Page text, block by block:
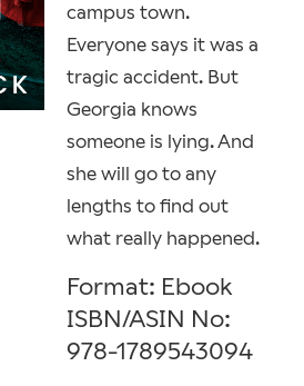
campus town.
Everyone says it was a
tragic accident. But
Georgia knows
someone is lying. And
she will go to any
lengths to find out
what really happened.
Format: Ebook
ISBN/ASIN No:
978-1789543094